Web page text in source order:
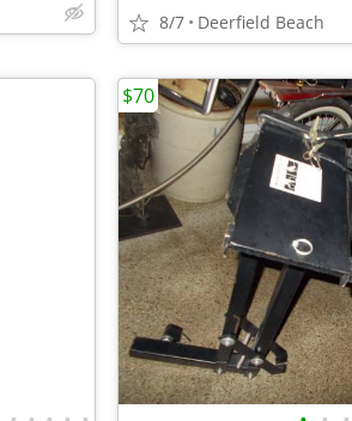
8/7 Deerfield Beach
$70